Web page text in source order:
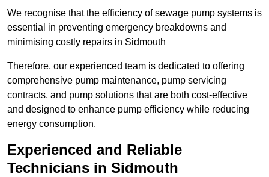
We recognise that the efficiency of sewage pump systems is
essential in preventing emergency breakdowns and
minimising costly repairs in Sidmouth
Therefore, our experienced team is dedicated to offering
comprehensive pump maintenance, pump servicing
contracts, and pump solutions that are both cost-effective
and designed to enhance pump efficiency while reducing
energy consumption.
Experienced and Reliable
Technicians in Sidmouth